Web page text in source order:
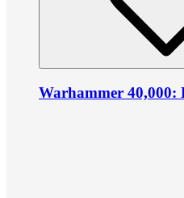
Warhammer 40,000: